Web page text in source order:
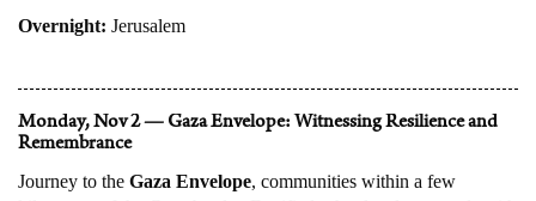
Overnight: Jerusalem
Monday, Nov 2 — Gaza Envelope: Witnessing Resilience and
Remembrance
Journey to the Gaza Envelope, communities within a few